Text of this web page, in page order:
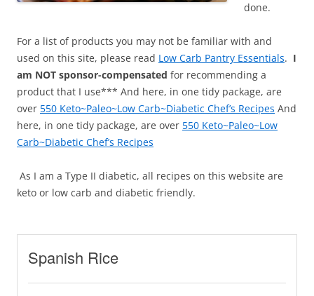
done.
For a list of products you may not be familiar with and
used on this site, please read Low Carb Pantry Essentials. I
am NOT sponsor-compensated for recommending a
product that I use*** And here, in one tidy package, are
over 550 Keto~Paleo~Low Carb~Diabetic Chef’s Recipes And
here, in one tidy package, are over 550 Keto~Paleo~Low
Carb~Diabetic Chef’s Recipes
As I am a Type II diabetic, all recipes on this website are
keto or low carb and diabetic friendly.
Spanish Rice